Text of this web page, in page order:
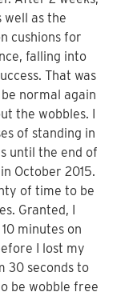
well as the
cushions for
falling into
That was
be normal again
the wobbles. I
of standing in
until the end of
October 2015.
of time to be
Granted, I
minutes on
I lost my
30 seconds to
be wobble free